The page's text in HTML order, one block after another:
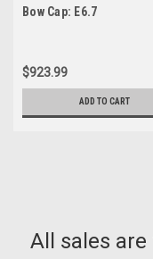
Bow Cap: E6.7
$923.99
ADD TO CART
All sales